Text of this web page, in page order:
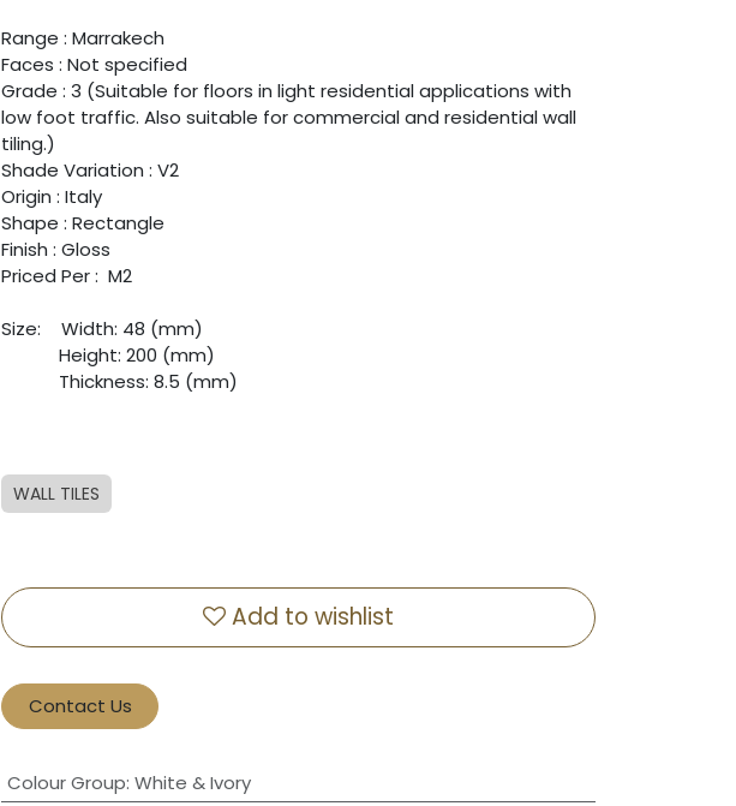
Range : Marrakech
Faces : Not specified
Grade : 3 (Suitable for floors in light residential applications with
low foot traffic. Also suitable for commercial and residential wall
tiling.)
Shade Variation : V2
Origin : Italy
Shape : Rectangle
Finish : Gloss
Priced Per : M2
Size:
​Width: 48 (mm)
​Height: 200 (mm)
​Thickness: 8.5 (mm)
WALL TILES
Add to wishlist
Contact Us
Colour Group: White & Ivory